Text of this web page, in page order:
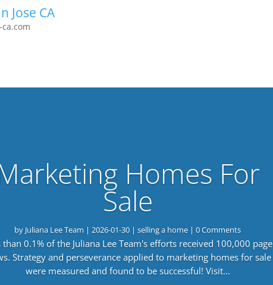
Jose CA
Homes For
Sale
by Juliana Lee Team |2026-01-30 |selling a home | 0 Comments
than 0.1% of the Juliana Lee Team's efforts received 100,000 page
Strategy and perseverance applied to marketing homes for sale
were measured and found to be successful! Visit...